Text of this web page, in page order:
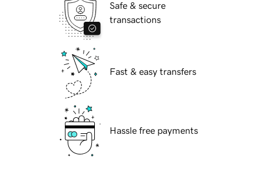
Safe & secure
transactions
Fast & easy transfers
Hassle free payments